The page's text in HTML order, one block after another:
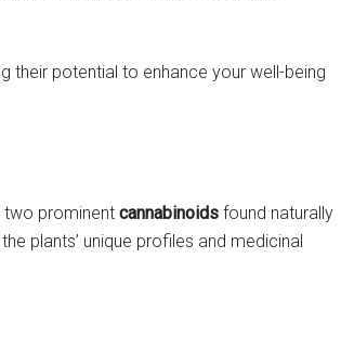
their potential to enhance your well-being
two prominent cannabinoids found naturally
plants’ unique profiles and medicinal